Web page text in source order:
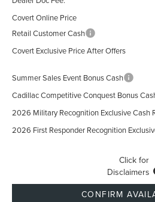
Covert Online Price
Retail Customer Cash
Covert Exclusive Price After Offers
Summer Sales Event Bonus Cash
Cadillac Competitive Conquest Bonus
2026 Military Recognition Exclusive Cash
2026 First Responder Recognition
Click for
Disclaimers
CONFIRM